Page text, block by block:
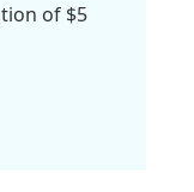
of $5